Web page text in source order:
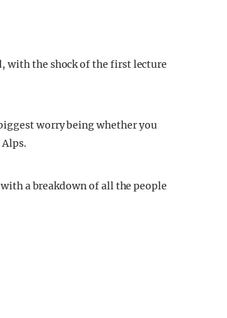
with the shock of the first lecture
worry being whether you
a breakdown of all the people